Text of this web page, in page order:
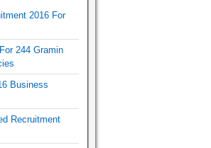
2016 For
244 Gramin
Business
Recruitment